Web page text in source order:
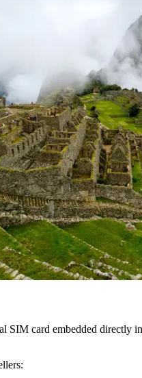
SIM card embedded directly